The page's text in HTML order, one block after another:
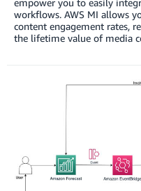
empower you to easily
workflows. AWS MI allows
content engagement rates,
the lifetime value of media